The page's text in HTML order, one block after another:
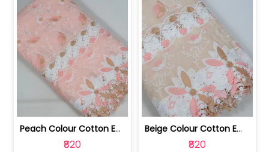
Peach Colour Cotton Embroidered Fabric | 10024872
₹820
Beige Colour Cotton Embroidered Fabric | 10024871
₹820